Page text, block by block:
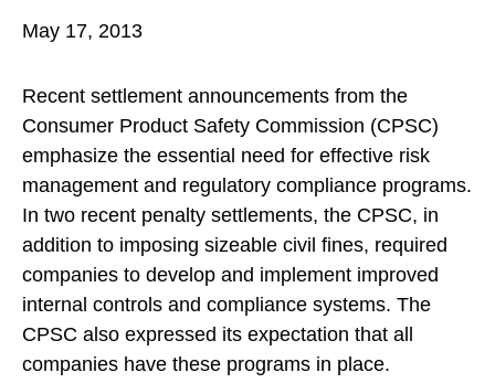
May 17, 2013
Recent settlement announcements from the
Consumer Product Safety Commission (CPSC)
emphasize the essential need for effective risk
management and regulatory compliance programs.
In two recent penalty settlements, the CPSC, in
addition to imposing sizeable civil fines, required
companies to develop and implement improved
internal controls and compliance systems. The
CPSC also expressed its expectation that all
companies have these programs in place.